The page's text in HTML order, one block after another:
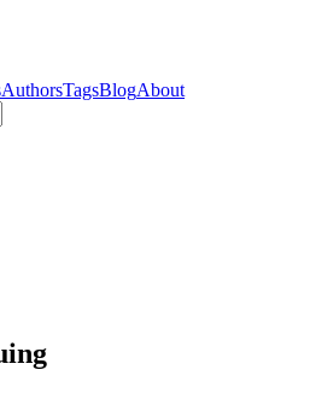
AuthorsTagsBlogAbout